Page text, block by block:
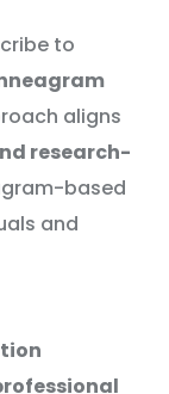
to
aligns
research-
based
and